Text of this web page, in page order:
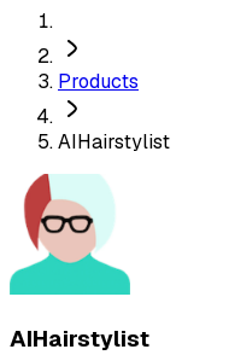
Products
AIHairstylist
AIHairstylist